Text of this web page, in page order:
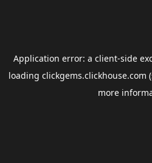
Application error: a client-side
loading clickgems.clickhouse.com
more